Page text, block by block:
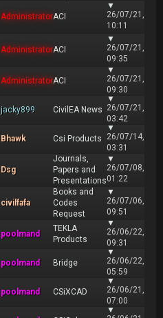
AdministratorACI
▼
26/07/21,
10:11
AdministratorACI
▼
26/07/21,
09:35
AdministratorACI
▼
26/07/21,
09:30
jacky899 CivilEA News
▼
26/07/21,
03:42
Bhawk Csi Products
▼
26/07/14,
03:31
Dsg
Journals,
Papers and
Presentations
▼
26/07/08,
01:22
civilfafa
Books and
Codes
Request
▼
26/07/06,
09:51
poolmand
TEKLA
Products
▼
26/06/22,
09:31
poolmand Bridge
▼
26/06/22,
05:59
poolmand CSiXCAD
▼
26/06/21,
07:00
▼